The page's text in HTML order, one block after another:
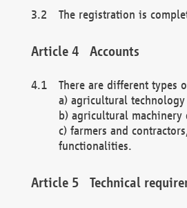
The registration is
Accounts
There are different types
a) agricultural
b) agricultural machinery
c) farmers and
functionalities.
Technical